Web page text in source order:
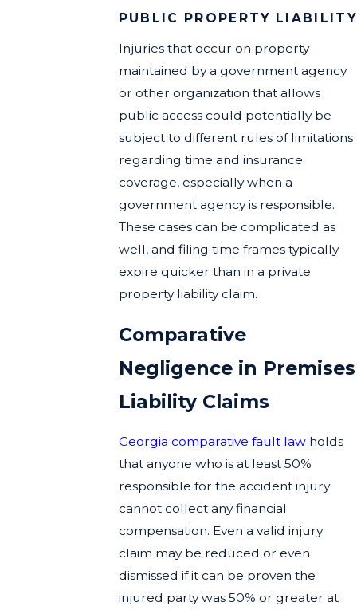
PUBLIC PROPERTY LIABILITY
Injuries that occur on property
maintained by a government agency
or other organization that allows
public access could potentially be
subject to different rules of limitations
regarding time and insurance
coverage, especially when a
government agency is responsible.
These cases can be complicated as
well, and filing time frames typically
expire quicker than in a private
property liability claim.
Comparative
Negligence in Premises
Liability Claims
Georgia comparative fault lawholds
that anyone who is at least 50%
responsible for the accident injury
cannot collect any financial
compensation. Even a valid injury
claim may be reduced or even
dismissed if it can be proven the
injured party was 50% or greater at